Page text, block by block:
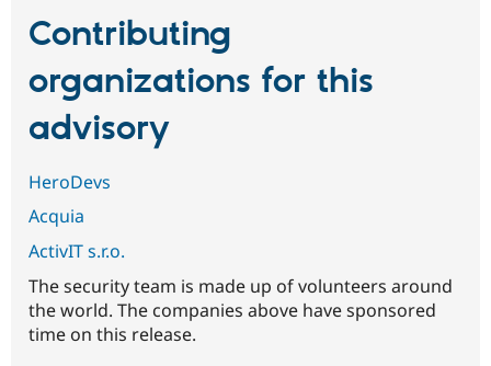
Contributing
organizations for this
advisory
HeroDevs
Acquia
ActivIT s.r.o.
The security team is made up of volunteers around
the world. The companies above have sponsored
time on this release.